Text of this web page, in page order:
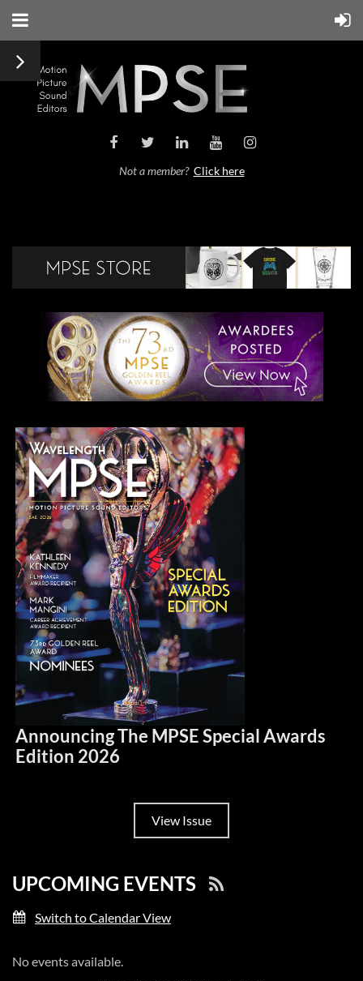
Not a member? Click here
Announcing The MPSE Special Awards
Edition 2026
View Issue
UPCOMING EVENTS
Switch to Calendar View
No events available.